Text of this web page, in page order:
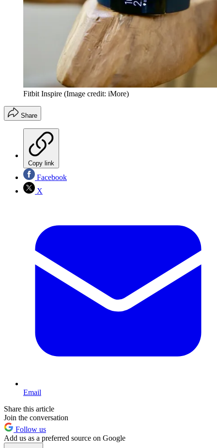
Fitbit Inspire (Image credit: iMore)
Share
Copy link
Facebook
X
Email
Share this article
Join the conversation
Follow us
Add us as a preferred source on Google